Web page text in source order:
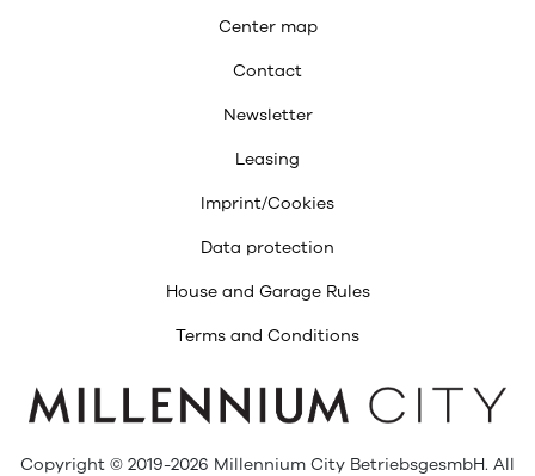
Center map
Contact
Newsletter
Leasing
Imprint/Cookies
Data protection
House and Garage Rules
Terms and Conditions
Copyright © 2019-2026 Millennium City BetriebsgesmbH. All